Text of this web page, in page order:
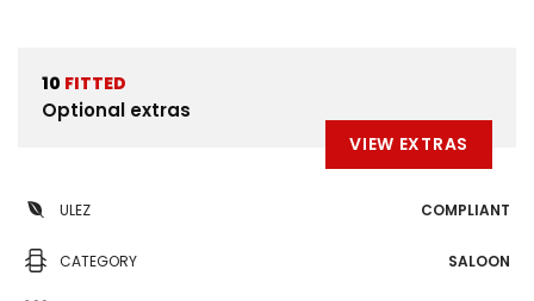
10 FITTED
Optional extras
VIEW EXTRAS
ULEZ COMPLIANT
CATEGORY SALOON